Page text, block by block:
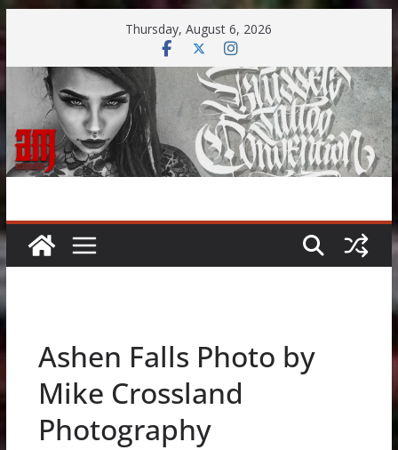
content
Thursday, August 6, 2026
Ashen Falls Photo by
Mike Crossland
Photography